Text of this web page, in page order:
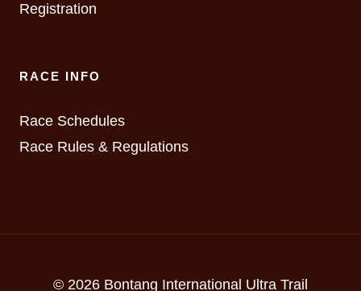
Registration
RACE INFO
Race Schedules
Race Rules & Regulations
© 2026 Bontang International Ultra Trail